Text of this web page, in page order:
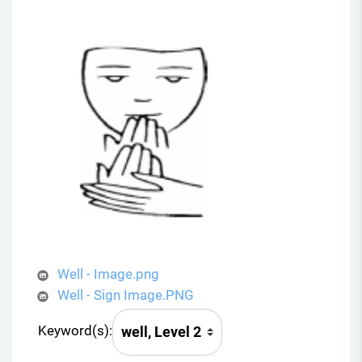
Well - Image.png
Well - Sign Image.PNG
Keyword(s):